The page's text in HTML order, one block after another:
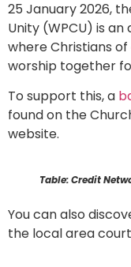
25 January 2026,
Unity (WPCU) is
where Christians
worship together
To support this, a
found on the
website.
Table: Credit
You can also
the local area